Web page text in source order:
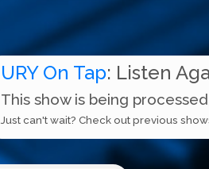
URY On Tap: Listen
This show is being
Just can't wait? Check out previous